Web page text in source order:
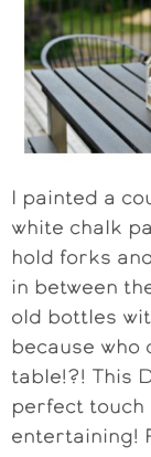
I painted a
white chalk
hold forks
in between
old bottles
because who
table!?! This
perfect
entertaining!